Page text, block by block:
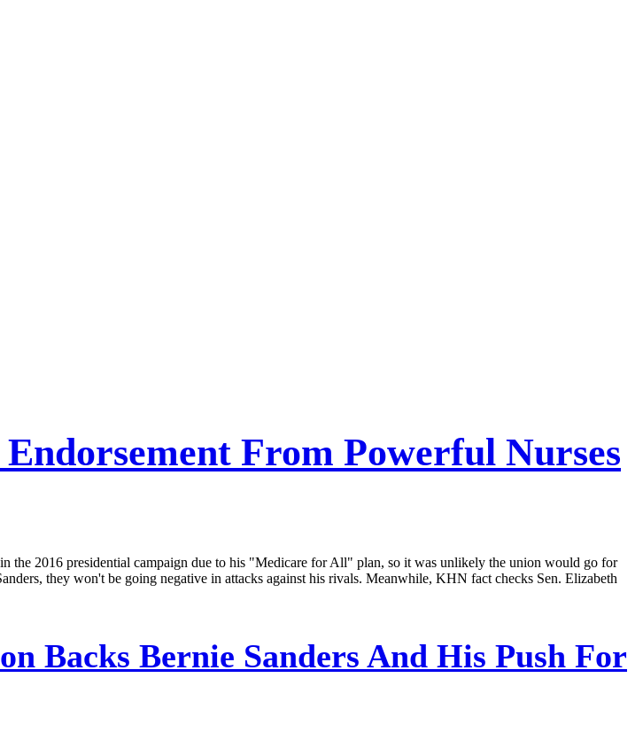
From Powerful Nurses
the 2016 presidential campaign due to his "Medicare for All" plan, so it was unlikely the union would go for
they won't be going negative in attacks against his rivals. Meanwhile, KHN fact checks Sen. Elizabeth
Backs Bernie Sanders And His Push For